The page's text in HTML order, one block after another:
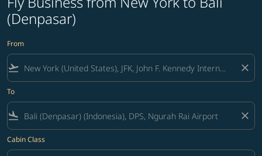
(Denpasar)
From
flight_takeoff close
To
flight_land close
Cabin Class